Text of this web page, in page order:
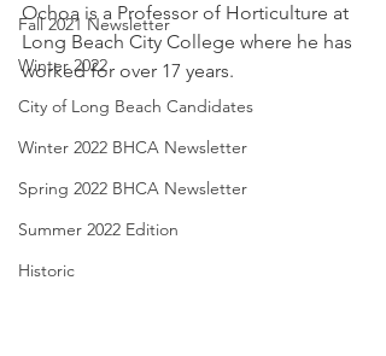
Fall 2021 Newsletter
Winter 2022
City of Long Beach Candidates
Winter 2022 BHCA Newsletter
Spring 2022 BHCA Newsletter
Summer 2022 Edition
Historic
Ochoa is a Professor of Horticulture at
Long Beach City College where he has
worked for over 17 years.